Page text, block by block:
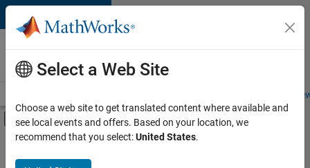
Skip to content
Careers at
MathWorks
Students and
Off-Canvas Navigation Menu Toggle
Main Content
FILTERED BY
Education Sales
Select a Web Site
Choose a web site to get translated content where available and
see local events and offers. Based on your location, we
recommend that you select:United States.